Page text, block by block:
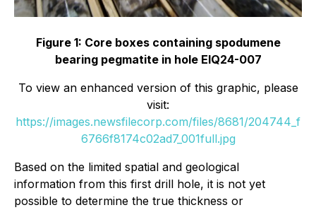
Figure 1: Core boxes containing spodumene
bearing pegmatite in hole EIQ24-007
To view an enhanced version of this graphic, please
visit:
https://images.newsfilecorp.com/files/8681/204744_f
6766f8174c02ad7_001full.jpg
Based on the limited spatial and geological
information from this first drill hole, it is not yet
possible to determine the true thickness or